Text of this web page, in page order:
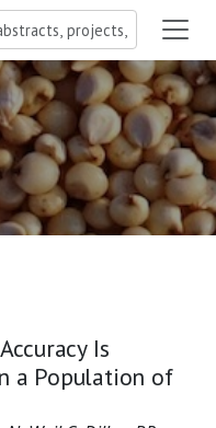
Is
a Population of